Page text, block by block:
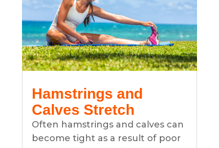
Hamstrings and
Calves Stretch
Often hamstrings and calves can
become tight as a result of poor